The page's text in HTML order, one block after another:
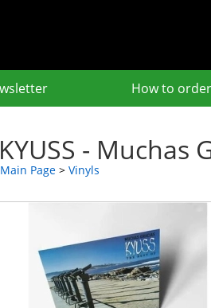
How to order
KYUSS - Muchas
Main Page > Vinyls